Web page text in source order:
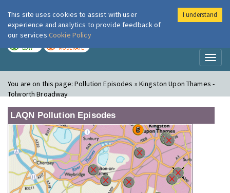
London Air
LOW MODERATE
You are on this page:Pollution Episodes » Kingston Upon Thames -
Tolworth Broadway
LAQN Pollution Episodes
This site uses cookies to assist with user
experience and analytics to provide feedback of
our services Cookie Policy
I understand